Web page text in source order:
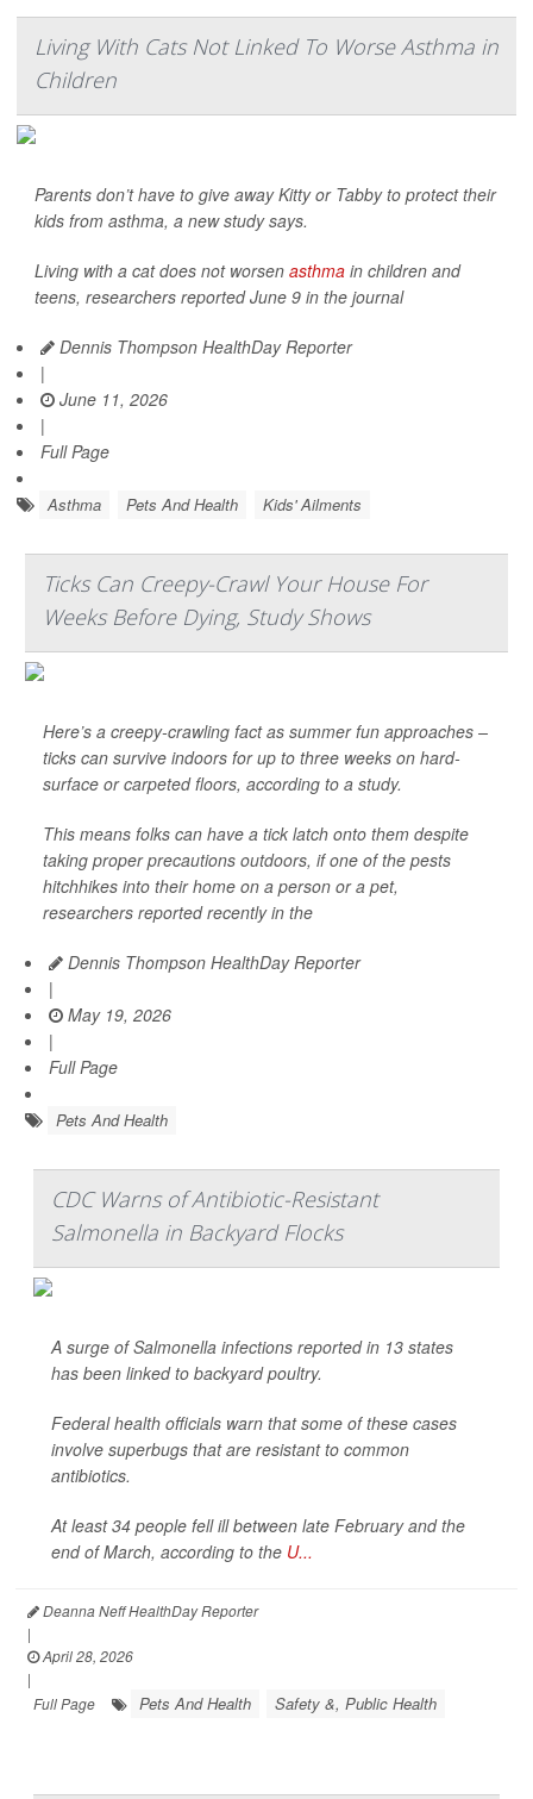
Living With Cats Not Linked To Worse Asthma in
Children
Parents don’t have to give away Kitty or Tabby to protect their
kids from asthma, a new study says.
Living with a cat does not worsen asthma in children and
teens, researchers reported June 9 in the journal
Dennis Thompson HealthDay Reporter
|
June 11, 2026
|
Full Page
Asthma Pets And Health Kids' Ailments
Ticks Can Creepy-Crawl Your House For
Weeks Before Dying, Study Shows
Here’s a creepy-crawling fact as summer fun approaches –
ticks can survive indoors for up to three weeks on hard-
surface or carpeted floors, according to a study.
This means folks can have a tick latch onto them despite
taking proper precautions outdoors, if one of the pests
hitchhikes into their home on a person or a pet,
researchers reported recently in the
Dennis Thompson HealthDay Reporter
|
May 19, 2026
|
Full Page
Pets And Health
CDC Warns of Antibiotic-Resistant
Salmonella in Backyard Flocks
A surge ofSalmonella infections reported in 13 states
has been linked to backyard poultry.
Federal health officials warn that some of these cases
involve superbugs that are resistant to common
antibiotics.
At least 34 people fell ill between late February and the
end of March, according to the U...
Deanna Neff HealthDay Reporter
|
April 28, 2026
|
Full Page
Pets And Health Safety &, Public Health